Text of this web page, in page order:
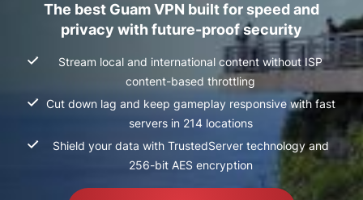
The best Guam VPN built for speed and
privacy with future-proof security
Stream local and international content without ISP
content-based throttling
Cut down lag and keep gameplay responsive with fast
servers in 214 locations
Shield your data with TrustedServer technology and
256-bit AES encryption